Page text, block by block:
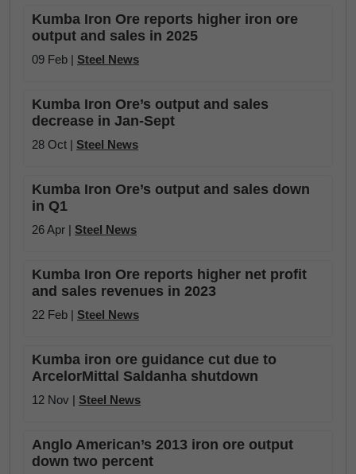
Kumba Iron Ore reports higher iron ore
output and sales in 2025
09 Feb | Steel News
Kumba Iron Ore’s output and sales
decrease in Jan-Sept
28 Oct | Steel News
Kumba Iron Ore’s output and sales down
in Q1
26 Apr | Steel News
Kumba Iron Ore reports higher net profit
and sales revenues in 2023
22 Feb | Steel News
Kumba iron ore guidance cut due to
ArcelorMittal Saldanha shutdown
12 Nov | Steel News
Anglo American’s 2013 iron ore output
down two percent